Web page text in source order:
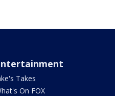
Takes
On FOX